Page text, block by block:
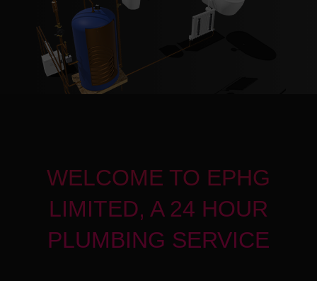
WELCOME TO EPHG
LIMITED, A 24 HOUR
PLUMBING SERVICE